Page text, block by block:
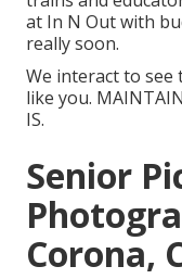
at In N Out with
really soon.
We interact to see
like you.
IS.
Senior
Corona,